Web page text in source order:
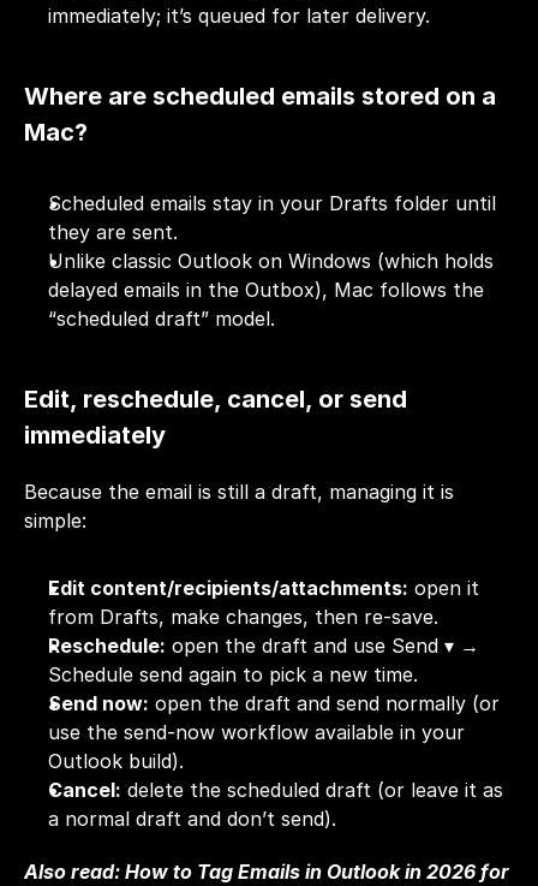
immediately; it’s queued for later delivery.
Where are scheduled emails stored on a
Mac?
Scheduled emails stay in your Drafts folder until
they are sent.
Unlike classic Outlook on Windows (which holds
delayed emails in the Outbox), Mac follows the
“scheduled draft” model.
Edit, reschedule, cancel, or send
immediately
Because the email is still a draft, managing it is
simple:
Edit content/recipients/attachments: open it
from Drafts, make changes, then re-save.
Reschedule: open the draft and use Send ▾ →
Schedule send again to pick a new time.
Send now: open the draft and send normally (or
use the send-now workflow available in your
Outlook build).
Cancel: delete the scheduled draft (or leave it as
a normal draft and don’t send).
Also read: How to Tag Emails in Outlook in 2026 for